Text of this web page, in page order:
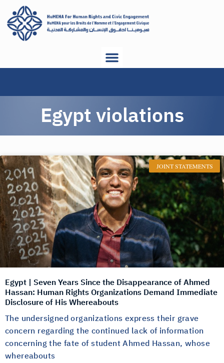
Egypt violations
JOINT STATEMENTS
Egypt | Seven Years Since the Disappearance of Ahmed
Hassan: Human Rights Organizations Demand Immediate
Disclosure of His Whereabouts
The undersigned organizations express their grave
concern regarding the continued lack of information
concerning the fate of student Ahmed Hassan, whose
whereabouts